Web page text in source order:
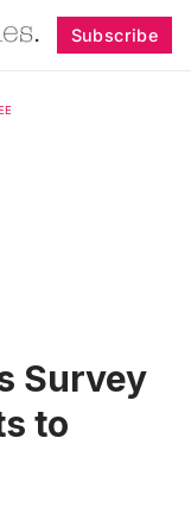
Subscribe
Survey
to